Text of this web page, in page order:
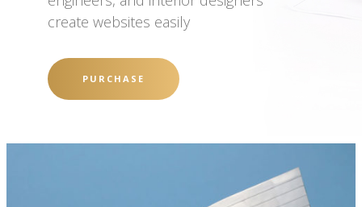
create websites easily
PURCHASE